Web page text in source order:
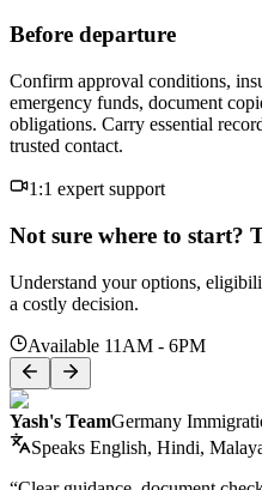
Before departure
Confirm approval conditions,
emergency funds, document
obligations. Carry essential
trusted contact.
1:1 expert support
Not sure where to start?
Understand your options,
a costly decision.
Available 11AM - 6PM
Yash's TeamGermany
Speaks English, Hindi,